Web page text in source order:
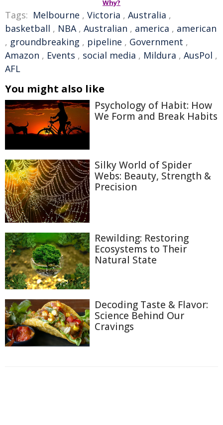
Why?
Tags: Melbourne , Victoria , Australia ,
basketball , NBA, Australian , america , american
, groundbreaking , pipeline , Government ,
Amazon , Events , social media , Mildura , AusPol ,
AFL
You might also like
Psychology of Habit: How
We Form and Break Habits
Silky World of Spider
Webs: Beauty, Strength &
Precision
Rewilding: Restoring
Ecosystems to Their
Natural State
Decoding Taste & Flavor:
Science Behind Our
Cravings